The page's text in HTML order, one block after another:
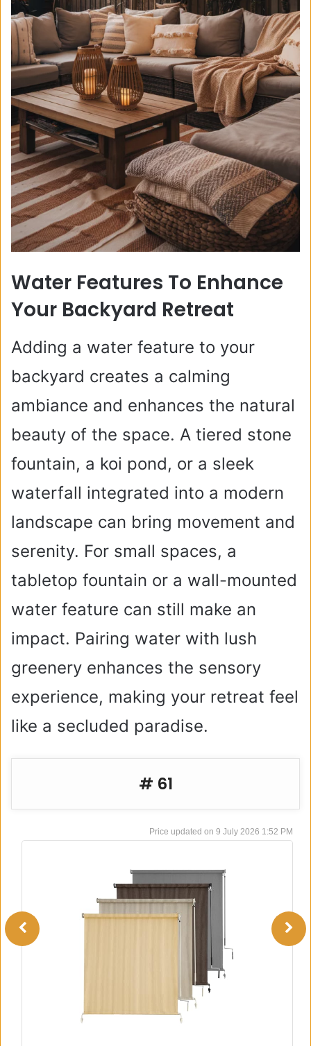
Water Features To Enhance
Your Backyard Retreat
Adding a water feature to your
backyard creates a calming
ambiance and enhances the natural
beauty of the space. A tiered stone
fountain, a koi pond, or a sleek
waterfall integrated into a modern
landscape can bring movement and
serenity. For small spaces, a
tabletop fountain or a wall-mounted
water feature can still make an
impact. Pairing water with lush
greenery enhances the sensory
experience, making your retreat feel
like a secluded paradise.
# 61
9 July 2026 1:52 PM